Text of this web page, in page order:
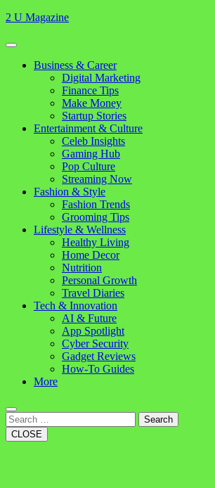
Skip
content
2 U Magazine
Open
Button
Close
Business & Career
Digital Marketing
Finance Tips
Make Money
Startup Stories
Entertainment & Culture
Celeb Insights
Gaming Hub
Pop Culture
Streaming Now
Fashion & Style
Fashion Trends
Grooming Tips
Lifestyle & Wellness
Healthy Living
Home Decor
Nutrition
Personal Growth
Travel Diaries
Tech & Innovation
AI & Future
App Spotlight
Cyber Security
Gadget Reviews
How-To Guides
More
Search
CLOSE